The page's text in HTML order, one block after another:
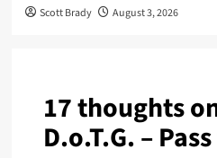
Scott Brady August 3, 2026
17 thoughts
D.o.T.G. –